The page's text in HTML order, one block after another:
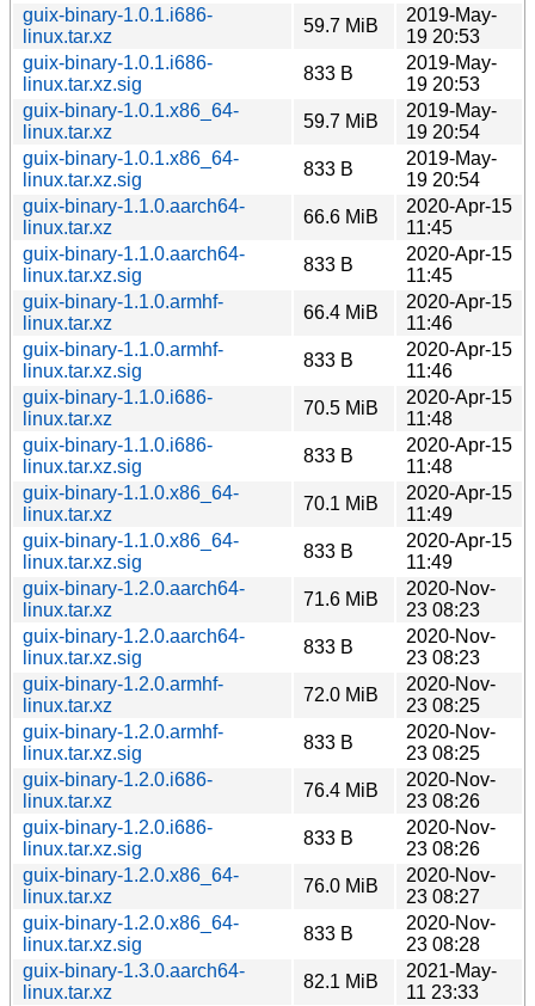
guix-binary-1.0.1.i686-
linux.tar.xz
59.7 MiB
2019-May-
19 20:53
guix-binary-1.0.1.i686-
linux.tar.xz.sig
833 B
2019-May-
19 20:53
guix-binary-1.0.1.x86_64-
linux.tar.xz
59.7 MiB
2019-May-
19 20:54
guix-binary-1.0.1.x86_64-
linux.tar.xz.sig
833 B
2019-May-
19 20:54
guix-binary-1.1.0.aarch64-
linux.tar.xz
66.6 MiB
2020-Apr-15
11:45
guix-binary-1.1.0.aarch64-
linux.tar.xz.sig
833 B
2020-Apr-15
11:45
guix-binary-1.1.0.armhf-
linux.tar.xz
66.4 MiB
2020-Apr-15
11:46
guix-binary-1.1.0.armhf-
linux.tar.xz.sig
833 B
2020-Apr-15
11:46
guix-binary-1.1.0.i686-
linux.tar.xz
70.5 MiB
2020-Apr-15
11:48
guix-binary-1.1.0.i686-
linux.tar.xz.sig
833 B
2020-Apr-15
11:48
guix-binary-1.1.0.x86_64-
linux.tar.xz
70.1 MiB
2020-Apr-15
11:49
guix-binary-1.1.0.x86_64-
linux.tar.xz.sig
833 B
2020-Apr-15
11:49
guix-binary-1.2.0.aarch64-
linux.tar.xz
71.6 MiB
2020-Nov-
23 08:23
guix-binary-1.2.0.aarch64-
linux.tar.xz.sig
833 B
2020-Nov-
23 08:23
guix-binary-1.2.0.armhf-
linux.tar.xz
72.0 MiB
2020-Nov-
23 08:25
guix-binary-1.2.0.armhf-
linux.tar.xz.sig
833 B
2020-Nov-
23 08:25
guix-binary-1.2.0.i686-
linux.tar.xz
76.4 MiB
2020-Nov-
23 08:26
guix-binary-1.2.0.i686-
linux.tar.xz.sig
833 B
2020-Nov-
23 08:26
guix-binary-1.2.0.x86_64-
linux.tar.xz
76.0 MiB
2020-Nov-
23 08:27
guix-binary-1.2.0.x86_64-
linux.tar.xz.sig
833 B
2020-Nov-
23 08:28
guix-binary-1.3.0.aarch64-
linux.tar.xz
82.1 MiB
2021-May-
11 23:33